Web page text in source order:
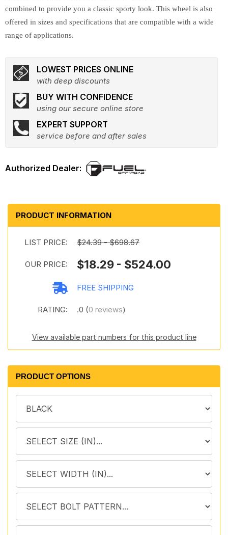
combined to provide you a classic sporty look. This wheel is also
offered in sizes and specifications that are compatible with a wide
range of applications.
LOWEST PRICES ONLINE
with deep discounts
BUY WITH CONFIDENCE
using our secure online store
EXPERT SUPPORT
service before and after sales
PRODUCT INFORMATION
LIST PRICE: $24.39 - $698.67
OUR PRICE: $18.29 - $524.00
FREE SHIPPING
RATING: .0 (0 reviews)
View available part numbers for this product line
PRODUCT OPTIONS